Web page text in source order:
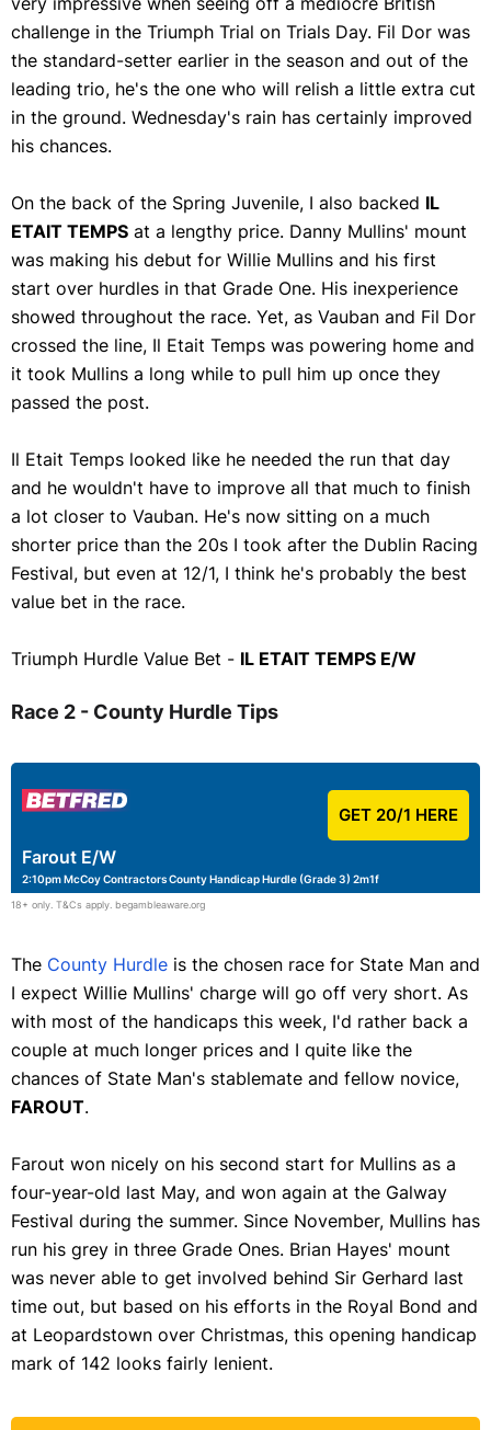
challenge in the Triumph Trial on Trials Day. Fil Dor was
the standard-setter earlier in the season and out of the
leading trio, he's the one who will relish a little extra cut
in the ground. Wednesday's rain has certainly improved
his chances.
On the back of the Spring Juvenile, I also backed IL
ETAIT TEMPS at a lengthy price. Danny Mullins' mount
was making his debut for Willie Mullins and his first
start over hurdles in that Grade One. His inexperience
showed throughout the race. Yet, as Vauban and Fil Dor
crossed the line, Il Etait Temps was powering home and
it took Mullins a long while to pull him up once they
passed the post.
Il Etait Temps looked like he needed the run that day
and he wouldn't have to improve all that much to finish
a lot closer to Vauban. He's now sitting on a much
shorter price than the 20s I took after the Dublin Racing
Festival, but even at 12/1, I think he's probably the best
value bet in the race.
Triumph Hurdle Value Bet - IL ETAIT TEMPS E/W
Race 2 - County Hurdle Tips
Farout E/W
2:10pm McCoy Contractors County Handicap Hurdle (Grade 3) 2m1f
GET 20/1 HERE
18+ only. T&Cs apply. begambleaware.org
The County Hurdle is the chosen race for State Man and
I expect Willie Mullins' charge will go off very short. As
with most of the handicaps this week, I'd rather back a
couple at much longer prices and I quite like the
chances of State Man's stablemate and fellow novice,
FAROUT.
Farout won nicely on his second start for Mullins as a
four-year-old last May, and won again at the Galway
Festival during the summer. Since November, Mullins has
run his grey in three Grade Ones. Brian Hayes' mount
was never able to get involved behind Sir Gerhard last
time out, but based on his efforts in the Royal Bond and
at Leopardstown over Christmas, this opening handicap
mark of 142 looks fairly lenient.